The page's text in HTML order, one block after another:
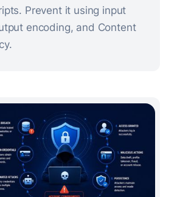
Prevent it using input
encoding, and Content